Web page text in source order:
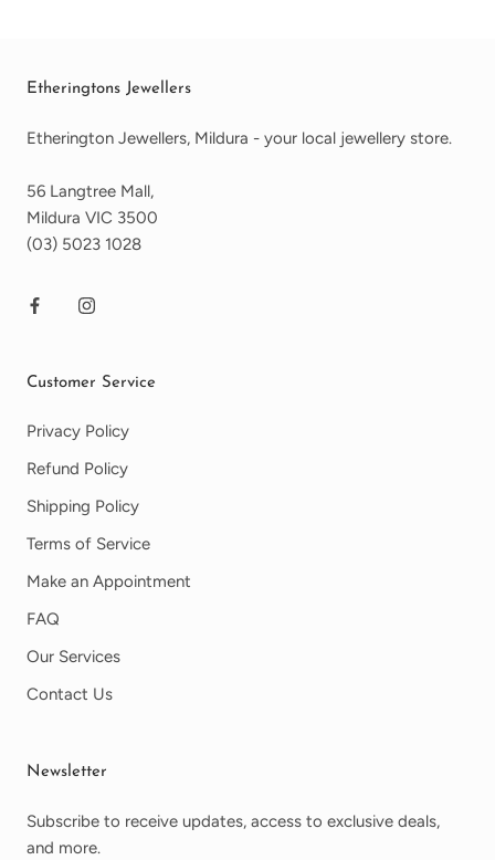
Etheringtons Jewellers
Etherington Jewellers, Mildura - your local jewellery store.
56 Langtree Mall,
Mildura VIC 3500
(03) 5023 1028
Customer Service
Privacy Policy
Refund Policy
Shipping Policy
Terms of Service
Make an Appointment
FAQ
Our Services
Contact Us
Newsletter
Subscribe to receive updates, access to exclusive deals,
and more.